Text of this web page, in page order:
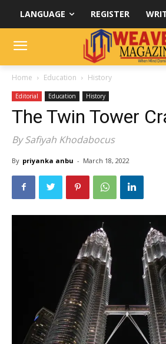
LANGUAGE REGISTER
Home Education History
Editorial Education History
The Twin Tower
By Safiyah Khodabocus
By priyanka anbu - March 18, 2022